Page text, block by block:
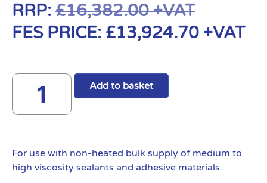
RRP: £16,382.00+VAT
FES PRICE: £13,924.70 +VAT
Add to basket
For use with non-heated bulk supply of medium to
high viscosity sealants and adhesive materials.